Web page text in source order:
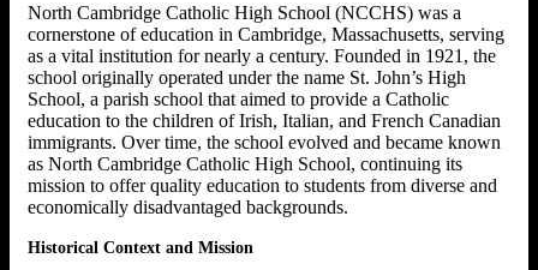
North Cambridge Catholic High School (NCCHS) was a
cornerstone of education in Cambridge, Massachusetts, serving
as a vital institution for nearly a century. Founded in 1921, the
school originally operated under the name St. John’s High
School, a parish school that aimed to provide a Catholic
education to the children of Irish, Italian, and French Canadian
immigrants. Over time, the school evolved and became known
as North Cambridge Catholic High School, continuing its
mission to offer quality education to students from diverse and
economically disadvantaged backgrounds.
Historical Context and Mission